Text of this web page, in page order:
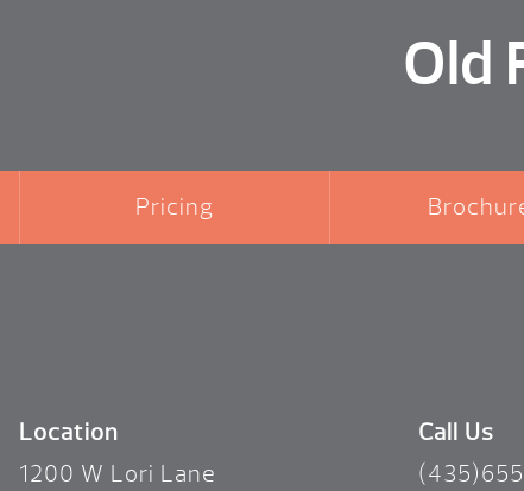
Old
Pricing
Location
1200 W Lori Lane
Call Us